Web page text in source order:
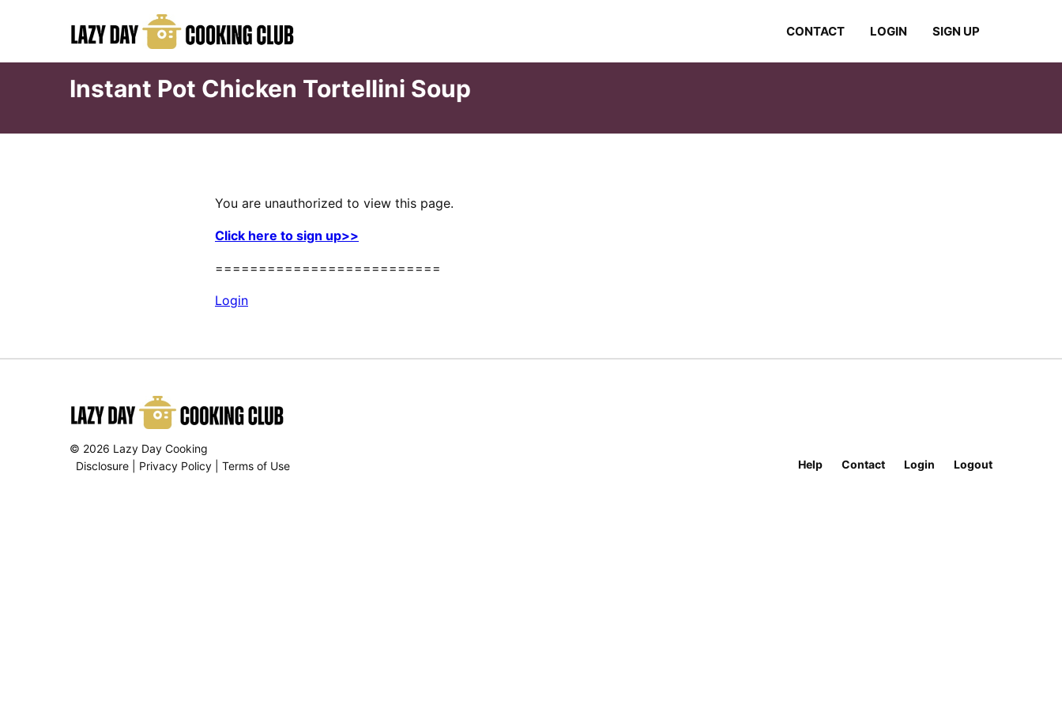
CONTACT LOGIN SIGN UP
Instant Pot Chicken Tortellini Soup
You are unauthorized to view this page.
Click here to sign up>>
==========================
Login
Help Contact Login Logout
© 2026 Lazy Day Cooking
Disclosure
Privacy Policy Terms of Use